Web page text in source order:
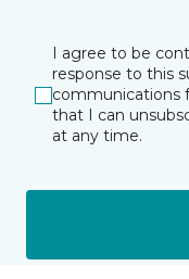
I agree to be
response to this
communications
that I can
at any time.